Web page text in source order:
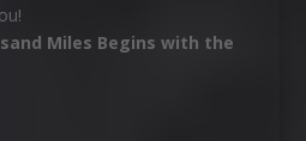
Miles Begins with the